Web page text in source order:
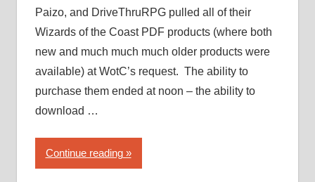
Paizo, and DriveThruRPG pulled all of their
Wizards of the Coast PDF products (where both
new and much much much older products were
available) at WotC’s request. The ability to
purchase them ended at noon – the ability to
download …
Continue reading“Wizards
of